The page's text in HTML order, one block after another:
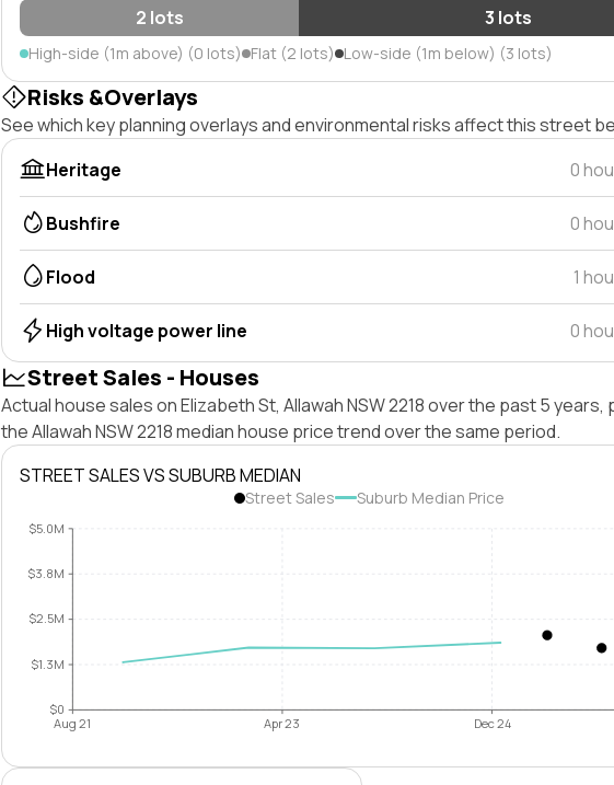
2 lots 3 lots
High-side (1m above) (0 lots) Flat (2 lots) Low-side (1m below) (3 lots)
Risks &Overlays
See which key planning overlays and environmental risks affect this street
Heritage
0
Bushfire 0
Flood 1
High voltage power line 0
Street Sales - Houses
Actual house sales on Elizabeth St, Allawah NSW 2218 over the past 5
the Allawah NSW 2218 median house price trend over the same period.
STREET SALES VS SUBURB MEDIAN
Street Sales Suburb Median Price
$0
$1.3M
$2.5M
$3.8M
$5.0M
Aug 21 Apr 23 Dec 24